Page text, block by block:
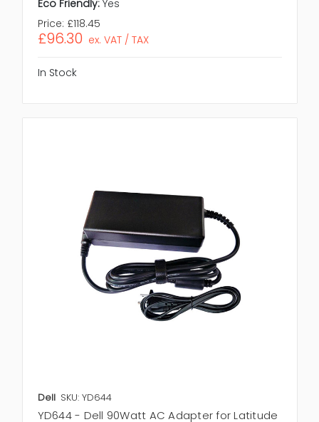
Eco Friendly: Yes
Price: £118.45
£96.30 ex. VAT / TAX
In Stock
Dell SKU: YD644
YD644 - Dell 90Watt AC Adapter for Latitude